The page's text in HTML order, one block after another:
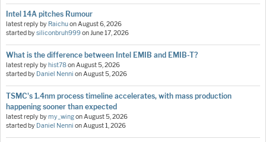
Intel 14A pitches Rumour
latest reply by Raichuon August 6, 2026
started bysiliconbruh999on June 17, 2026
What is the difference between Intel EMIB and EMIB-T?
latest reply byhist78on August 5, 2026
started by Daniel Nenni on August 5, 2026
TSMC's 1.4nm process timeline accelerates, with mass production
happening sooner than expected
latest reply bymy_wingon August 5, 2026
started by Daniel Nenni on August 1, 2026